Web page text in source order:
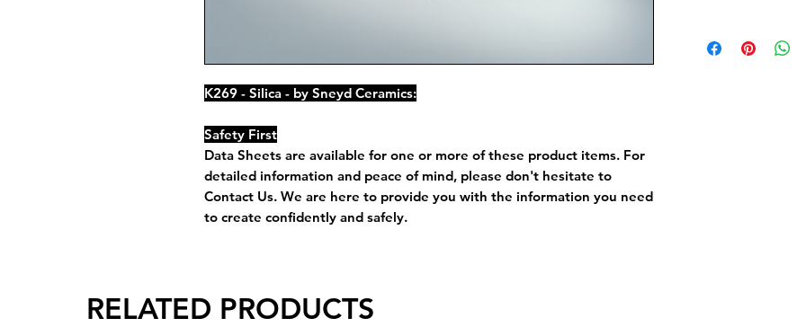
K269 - Silica - by Sneyd Ceramics:
Safety First
Data Sheets are available for one or more of these product items. For
detailed information and peace of mind, please don't hesitate to
Contact Us. We are here to provide you with the information you need
to create confidently and safely.
RELATED PRODUCTS